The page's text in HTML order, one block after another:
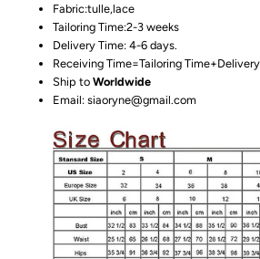
Fabric:tulle,lace
Tailoring Time:2-3 weeks
Delivery Time: 4-6 days.
Receiving Time=Tailoring
Ship toWorldwide
Email: siaoryne@gmail.com